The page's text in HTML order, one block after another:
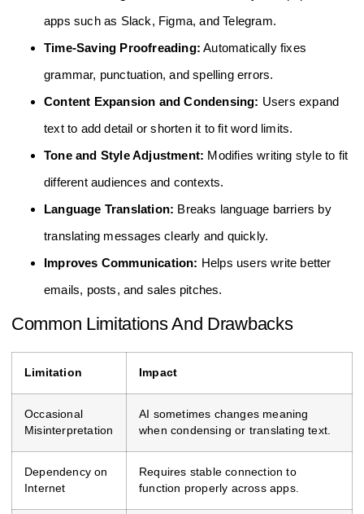
apps such as Slack, Figma, and Telegram.
Time-Saving Proofreading: Automatically fixes
grammar, punctuation, and spelling errors.
Content Expansion and Condensing: Users expand
text to add detail or shorten it to fit word limits.
Tone and Style Adjustment: Modifies writing style to fit
different audiences and contexts.
Language Translation: Breaks language barriers by
translating messages clearly and quickly.
Improves Communication: Helps users write better
emails, posts, and sales pitches.
Common Limitations And Drawbacks
Limitation Impact
Occasional
Misinterpretation
AI sometimes changes meaning
when condensing or translating text.
Dependency on
Internet
Requires stable connection to
function properly across apps.